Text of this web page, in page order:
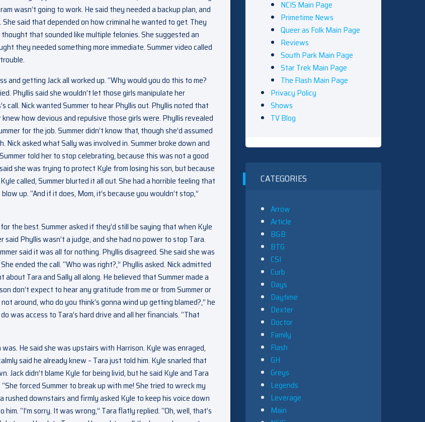
wasn’t going to work. He said they needed a backup plan, and
said that depended on how criminal he wanted to get. They
that sounded like multiple felonies. She suggested an
they needed something more immediate. Summer video called
and getting Jack all worked up. “Why would you do this to me?
Phyllis said she wouldn’t let those girls manipulate her
call. Nick wanted Summer to hear Phyllis out. Phyllis noted that
how devious and repulsive those girls were. Phyllis revealed
for the job. Summer didn’t know that, though she’d assumed
asked what Sally was involved in. Summer broke down and
told her to stop celebrating, because this was not a good
she was trying to protect Kyle from losing his son, but because
called, Summer blurted it all out. She had a horrible feeling that
up. “And if it does, Mom, it’s because you wouldn’t stop,”
the best. Summer asked if they’d still be saying that when Kyle
Phyllis wasn’t a judge, and she had no power to stop Tara.
said it was all for nothing. Phyllis disagreed. She said she was
ended the call. “Who was right?,” Phyllis asked. Nick admitted
Tara and Sally all along. He believed that Summer made a
don’t expect to hear any gratitude from me or from Summer or
around, who do you think’s gonna wind up getting blamed?,” he
was access to Tara’s hard drive and all her financials. “That
He said she was upstairs with Harrison. Kyle was enraged,
said he already knew – Tara just told him. Kyle snarled that
didn’t blame Kyle for being livid, but he said Kyle and Tara
forced Summer to break up with me! She tried to wreck my
rushed downstairs and firmly asked Kyle to keep his voice down
“I’m sorry. It was wrong,” Tara flatly replied. “Oh, well, that’s
NCIS Main Page
Primetime News
Queer as Folk Main Page
Reviews
South Park Main Page
Star Trek Main Page
The Flash Main Page
Privacy Policy
Shows
TV Blog
CATEGORIES
Arrow
Article
B&B
BTG
CSI
Curb
Days
Daytime
Dexter
Doctor
Family
Flash
GH
Greys
Legends
Leverage
Main